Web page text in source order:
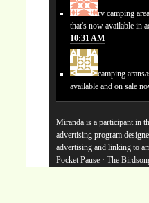
rv camping
that's now available in
10:31 AM
camping
available and on sale
Miranda is a participant in
advertising program
advertising and linking to
Pocket Pause · The